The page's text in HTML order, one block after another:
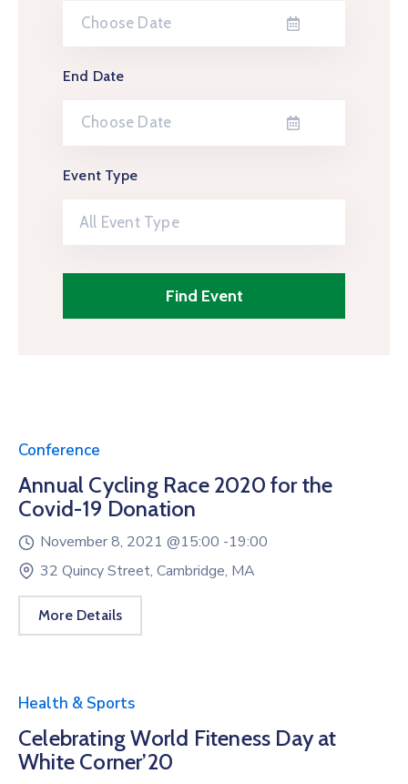
End Date
Event Type
All Event Type
Conference
Annual Cycling Race 2020 for the
Covid-19 Donation
November 8, 2021 @15:00 -19:00
32 Quincy Street, Cambridge, MA
More Details
Health & Sports
Celebrating World Fiteness Day at
White Corner’20